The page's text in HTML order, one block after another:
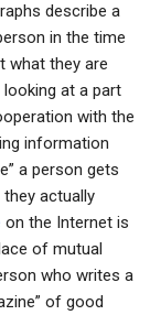
describe a
in the time
what they are
looking at a part
with the
information
a person gets
actually
on the Internet is
of mutual
who writes a
of good